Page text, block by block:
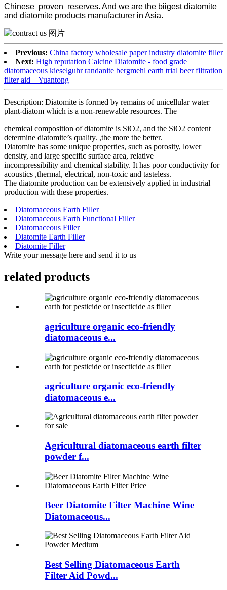
Chinese proven reserves. And we are the biigest diatomite
and diatomite products manufacturer in Asia.
Previous: China factory wholesale paper industry diatomite filler
Next: High reputation Calcine Diatomite - food grade
diatomaceous kieselguhr randanite bergmehl earth trial beer filtration
filter aid – Yuantong
Description: Diatomite is formed by remains of unicellular water
plant-diatom which is a non-renewable resources. The
chemical composition of diatomite is SiO2, and the SiO2 content
determine diatomite’s quality. ,the more the better.
Diatomite has some unique properties, such as porosity, lower
density, and large specific surface area, relative
incompressibility and chemical stability. It has poor conductivity for
acoustics ,thermal, electrical, non-toxic and tasteless.
The diatomite production can be extensively applied in industrial
production with these properties.
Diatomaceous Earth Filler
Diatomaceous Earth Functional Filler
Diatomaceous Filler
Diatomite Earth Filler
Diatomite Filler
Write your message here and send it to us
related products
agriculture organic eco-friendly
diatomaceous e...
agriculture organic eco-friendly
diatomaceous e...
Agricultural diatomaceous earth filter
powder f...
Beer Diatomite Filter Machine Wine
Diatomaceous...
Best Selling Diatomaceous Earth
Filter Aid Powd...